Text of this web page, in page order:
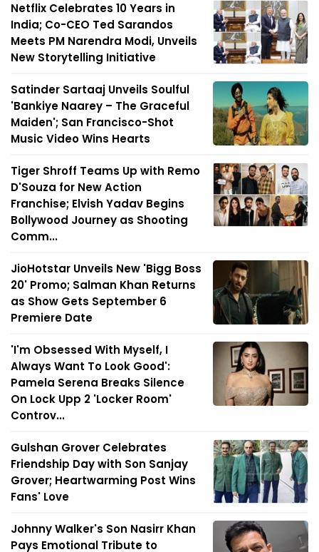
Netflix Celebrates 10 Years in
India; Co-CEO Ted Sarandos
Meets PM Narendra Modi, Unveils
New Storytelling Initiative
Satinder Sartaaj Unveils Soulful
'Bankiye Naarey – The Graceful
Maiden'; San Francisco-Shot
Music Video Wins Hearts
Tiger Shroff Teams Up with Remo
D'Souza for New Action
Franchise; Elvish Yadav Begins
Bollywood Journey as Shooting
Comm...
JioHotstar Unveils New 'Bigg Boss
20' Promo; Salman Khan Returns
as Show Gets September 6
Premiere Date
'I'm Obsessed With Myself, I
Always Want To Look Good':
Pamela Serena Breaks Silence
On Lock Upp 2 'Locker Room'
Controv...
Gulshan Grover Celebrates
Friendship Day with Son Sanjay
Grover; Heartwarming Post Wins
Fans' Love
Johnny Walker's Son Nasirr Khan
Pays Emotional Tribute to